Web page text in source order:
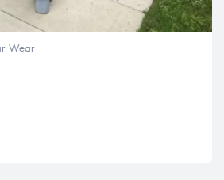
Wear